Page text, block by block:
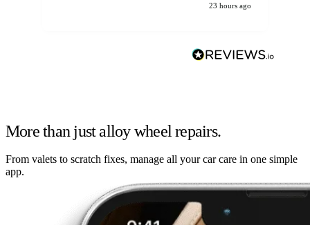
23 hours ago
More than just alloy wheel repairs.
From valets to scratch fixes, manage all your car care in one simple
app.